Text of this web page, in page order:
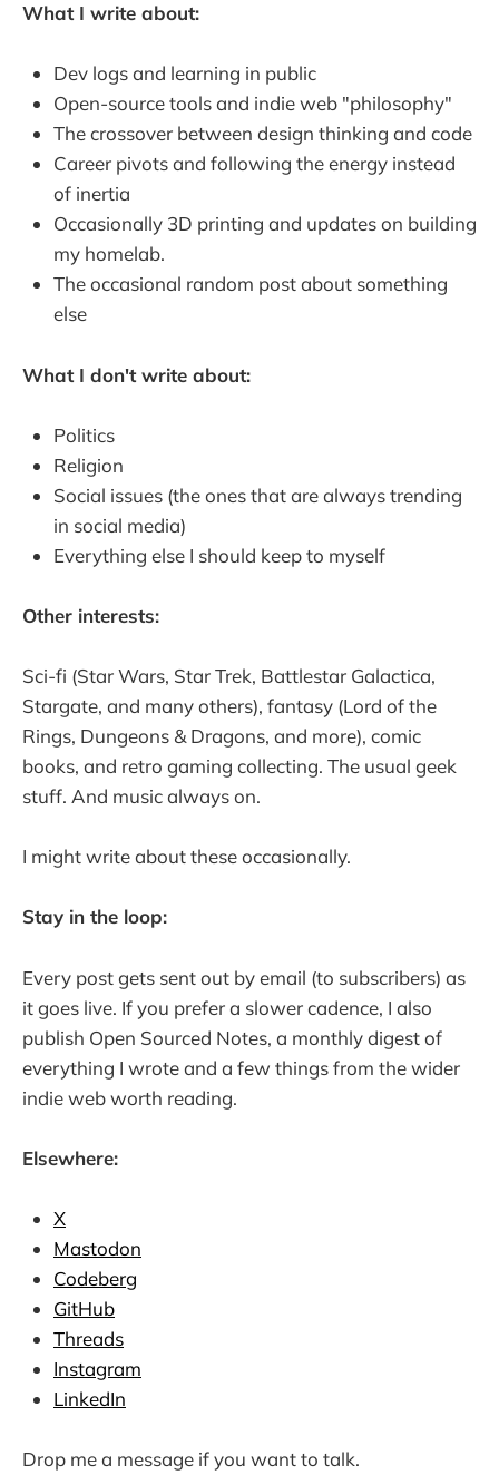
What I write about:
Dev logs and learning in public
Open-source tools and indie web "philosophy"
The crossover between design thinking and code
Career pivots and following the energy instead
of inertia
Occasionally 3D printing and updates on building
my homelab.
The occasional random post about something
else
What I don't write about:
Politics
Religion
Social issues (the ones that are always trending
in social media)
Everything else I should keep to myself
Other interests:
Sci-fi (Star Wars, Star Trek, Battlestar Galactica,
Stargate, and many others), fantasy (Lord of the
Rings, Dungeons & Dragons, and more), comic
books, and retro gaming collecting. The usual geek
stuff. And music always on.
I might write about these occasionally.
Stay in the loop:
Every post gets sent out by email (to subscribers) as
it goes live. If you prefer a slower cadence, I also
publish Open Sourced Notes, a monthly digest of
everything I wrote and a few things from the wider
indie web worth reading.
Elsewhere:
X
Mastodon
Codeberg
GitHub
Threads
Instagram
LinkedIn
Drop me a message if you want to talk.